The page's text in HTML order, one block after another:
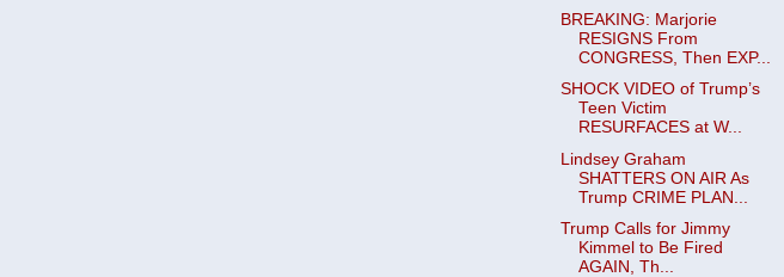
BREAKING: Marjorie
RESIGNS From
CONGRESS, Then EXP...
SHOCK VIDEO of Trump’s
Teen Victim
RESURFACES at W...
Lindsey Graham
SHATTERS ON AIR As
Trump CRIME PLAN...
Trump Calls for Jimmy
Kimmel to Be Fired
AGAIN, Th...